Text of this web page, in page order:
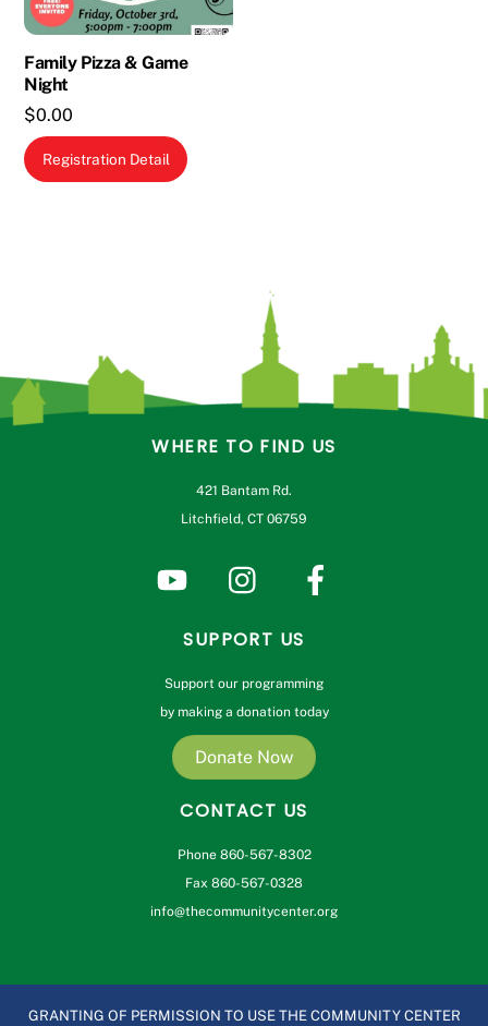
Family Pizza & Game
Night
$0.00
Registration Detail
WHERE TO FIND US
421 Bantam Rd.
Litchfield, CT 06759
SUPPORT US
Support our programming
by making a donation today
Donate Now
CONTACT US
Phone 860-567-8302
Fax 860-567-0328
info@thecommunitycenter.org
GRANTING OF PERMISSION TO USE THE COMMUNITY CENTER